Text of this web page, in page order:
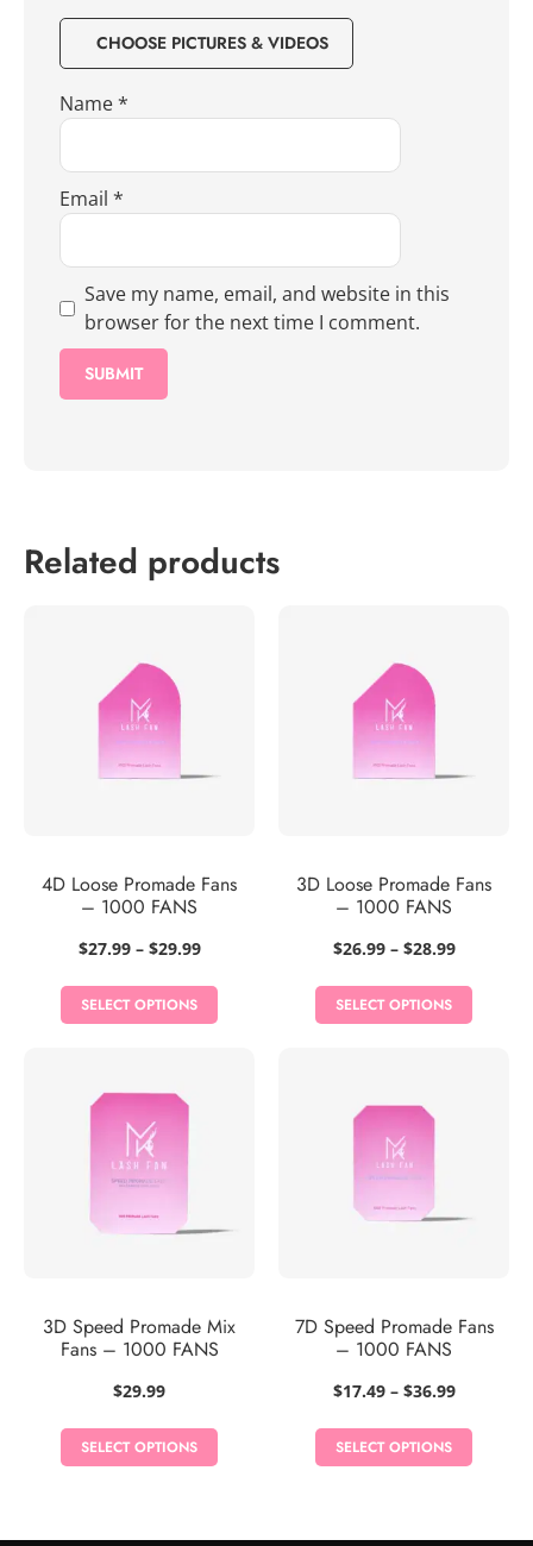
CHOOSE PICTURES & VIDEOS
Name*
Email *
Save my name, email, and website in this
browser for the next time I comment.
Related products
4D Loose Promade Fans
– 1000 FANS
$27.99 – $29.99Price
$27.99
through
SELECT OPTIONS
3D Loose Promade Fans
– 1000 FANS
$26.99 – $28.99Price
$26.99
through
SELECT OPTIONS
3D Speed Promade Mix
Fans – 1000 FANS
$29.99
SELECT OPTIONS
7D Speed Promade Fans
– 1000 FANS
$17.49 – $36.99Price
$17.49
through
SELECT OPTIONS